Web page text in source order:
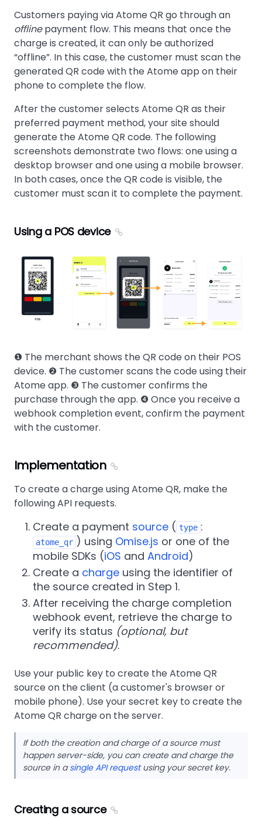
Customers paying via Atome QR go through an
offlinepayment flow. This means that once the
charge is created, it can only be authorized
offline . In this case, the customer must scan the
generated QR code with the Atome app on their
phone to complete the flow.
After the customer selects Atome QR as their
preferred payment method, your site should
generate the Atome QR code. The following
screenshots demonstrate two flows: one using a
desktop browser and one using a mobile browser.
In both cases, once the QR code is visible, the
customer must scan it to complete the payment.
Using a POS device
❶ The merchant shows the QR code on their POS
device. ❷ The customer scans the code using their
Atome app. ❸ The customer confirms the
purchase through the app. ❹ Once you receive a
webhook completion event, confirm the payment
with the customer.
Implementation
To create a charge using Atome QR, make the
following API requests.
Create a payment source ( type :
atome_qr ) using Omise.js or one of the
mobile SDKs (iOS and Android)
Create a charge using the identifier of
the source created in Step 1.
After receiving the charge completion
webhook event, retrieve the charge to
verify its status (optional, but
recommended).
Use your public key to create the Atome QR
source on the client (a customer's browser or
mobile phone). Use your secret key to create the
Atome QR charge on the server.
If both the creation and charge of a source must
happen server-side, you can create and charge the
source in asingle API requestusing your secret key.
Creating a source